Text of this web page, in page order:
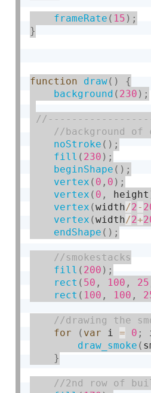
frameRate ( 15 ) ;
}
function draw( )
{
background ( 230 ) ;
noStroke ( ) ;
fill ( 230 ) ;
beginShape ( ) ;
vertex ( 0 , 0 ) ;
vertex ( 0 , height
vertex (width/2-
vertex (width/2+
endShape ( ) ;
fill ( 200 ) ;
rect ( 50 , 100 , 25
rect ( 100 , 100 ,
for
( var i = 0 ;
draw_smoke (
}